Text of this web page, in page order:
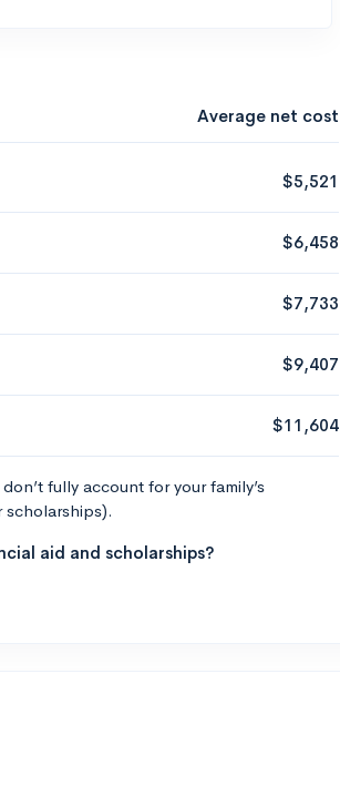
Average net cost
$5,521
$6,458
$7,733
$9,407
$11,604
fully account for your family’s
scholarships).
aid and scholarships?